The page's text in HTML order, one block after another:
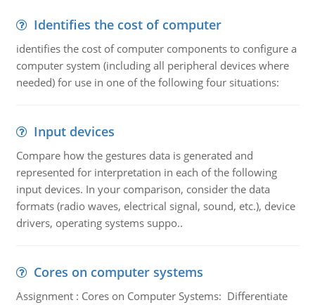
Identifies the cost of computer
identifies the cost of computer components to configure a
computer system (including all peripheral devices where
needed) for use in one of the following four situations:
Input devices
Compare how the gestures data is generated and
represented for interpretation in each of the following
input devices. In your comparison, consider the data
formats (radio waves, electrical signal, sound, etc.), device
drivers, operating systems suppo..
Cores on computer systems
Assignment : Cores on Computer Systems: Differentiate